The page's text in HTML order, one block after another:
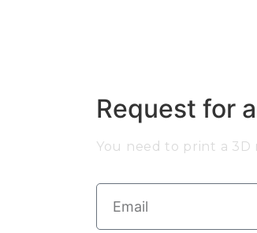
Request for
You need to print a 3D